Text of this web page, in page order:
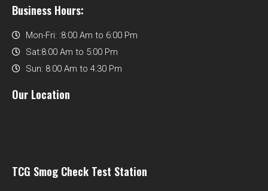
Business Hours:
Mon-Fri: :8:00 Am to 6:00 Pm
Sat:8:00 Am to 5:00 Pm
Sun: 8:00 Am to 4:30 Pm
Our Location
TCG Smog Check Test Station